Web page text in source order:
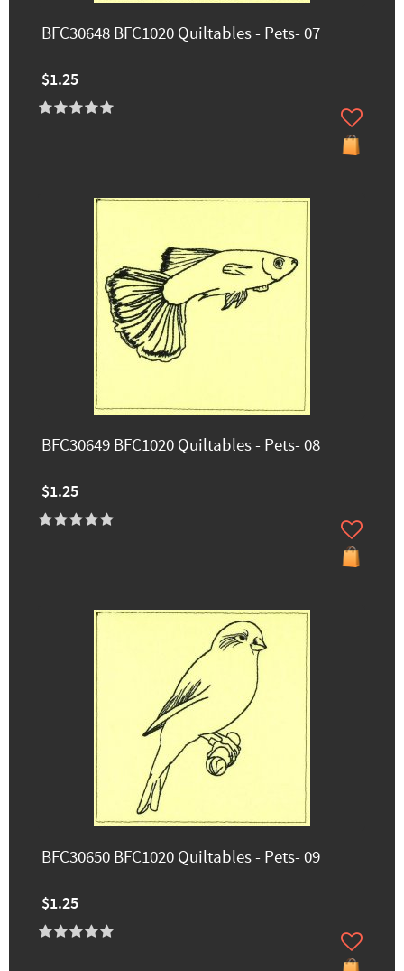
BFC30648 BFC1020 Quiltables - Pets- 07
$1.25
BFC30649 BFC1020 Quiltables - Pets- 08
$1.25
BFC30650 BFC1020 Quiltables - Pets- 09
$1.25